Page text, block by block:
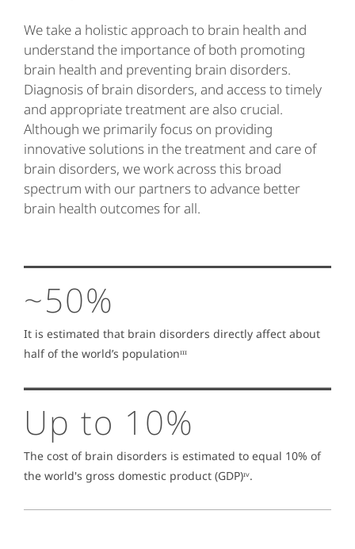
We take a holistic approach to brain health and
understand the importance of both promoting
brain health and preventing brain disorders.
Diagnosis of brain disorders, and access to timely
and appropriate treatment are also crucial.
Although we primarily focus on providing
innovative solutions in the treatment and care of
brain disorders, we work across this broad
spectrum with our partners to advance better
brain health outcomes for all.
~50%
It is estimated that brain disorders directly affect about
half of the world’s populationᶦᶦᶦ
Up to 10%
The cost of brain disorders is estimated to equal 10% of
the world's gross domestic product (GDP)ᶦᵛ.